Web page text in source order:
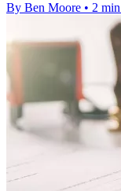
By Ben Moore • 2